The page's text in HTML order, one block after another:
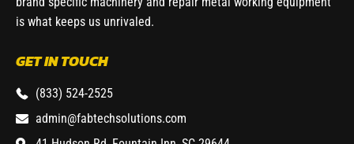
is what keeps us unrivaled.
GET IN TOUCH
(833) 524-2525
admin@fabtechsolutions.com